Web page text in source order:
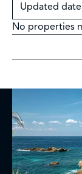
Updated date
No properties
+